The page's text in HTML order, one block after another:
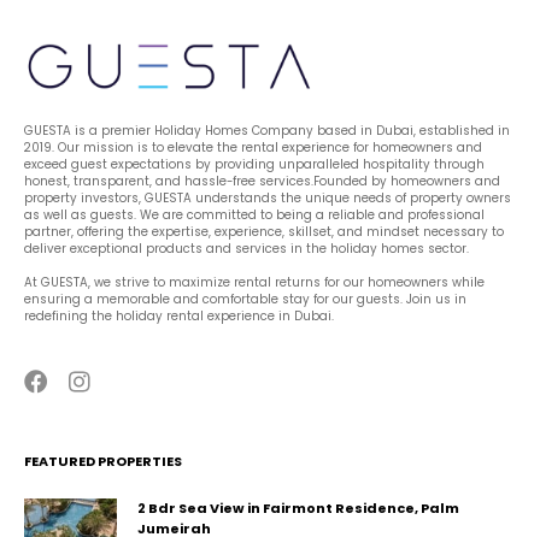
GUESTA is a premier Holiday Homes Company based in Dubai, established in
2019. Our mission is to elevate the rental experience for homeowners and
exceed guest expectations by providing unparalleled hospitality through
honest, transparent, and hassle-free services.Founded by homeowners and
property investors, GUESTA understands the unique needs of property owners
as well as guests. We are committed to being a reliable and professional
partner, offering the expertise, experience, skillset, and mindset necessary to
deliver exceptional products and services in the holiday homes sector.
At GUESTA, we strive to maximize rental returns for our homeowners while
ensuring a memorable and comfortable stay for our guests. Join us in
redefining the holiday rental experience in Dubai.
FEATURED PROPERTIES
2 Bdr Sea View in Fairmont Residence, Palm
Jumeirah